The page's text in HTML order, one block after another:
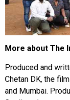
More about The
Produced and
Chetan DK, the
and Mumbai.